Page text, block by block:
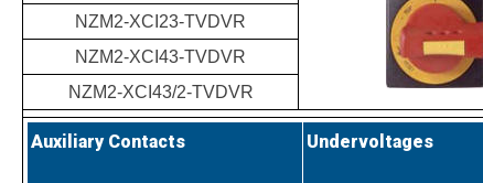
NZM2-XCI23-TVDVR
NZM2-XCI43-TVDVR
NZM2-XCI43/2-TVDVR
Auxiliary Contacts Undervoltages